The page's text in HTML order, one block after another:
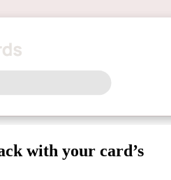
with your card’s